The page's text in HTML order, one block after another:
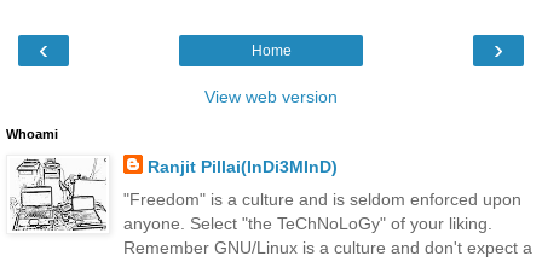
‹ ›
Home
View web version
Whoami
Ranjit Pillai(InDi3MInD)
"Freedom" is a culture and is seldom enforced upon
anyone. Select "the TeChNoLoGy" of your liking.
Remember GNU/Linux is a culture and don't expect a